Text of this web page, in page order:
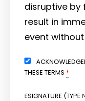
disruptive by
result in
event
THESE TERMS *
ESIGNATURE (TYPE